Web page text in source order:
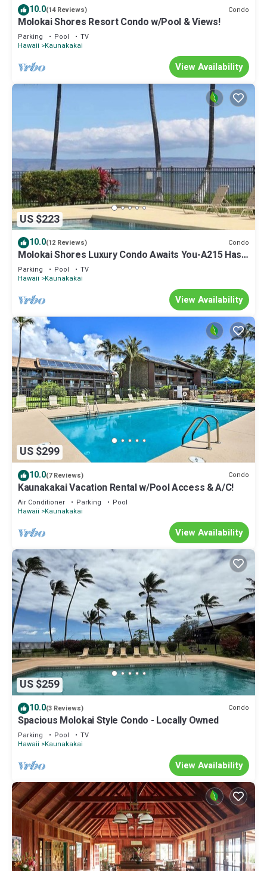
10.0(14 Reviews) Condo
Molokai Shores Resort Condo w/Pool & Views!
Parking Pool
TV
Hawaii
Kaunakakai
View Availability
US $223
10.0(12 Reviews) Condo
Molokai Shores Luxury Condo Awaits You-A215 Has It
All!
Parking Pool
TV
Hawaii
Kaunakakai
View Availability
US $299
10.0(7 Reviews) Condo
Kaunakakai Vacation Rental w/Pool Access & A/C!
Air Conditioner Parking
Pool
Hawaii
Kaunakakai
View Availability
US $259
10.0(3 Reviews) Condo
Spacious Molokai Style Condo - Locally Owned
Parking Pool
TV
Hawaii
Kaunakakai
View Availability